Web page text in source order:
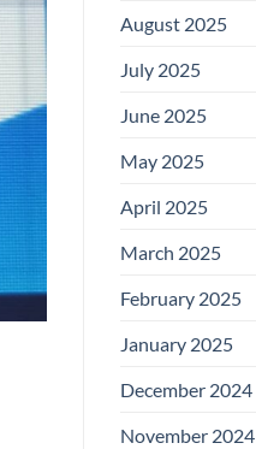
August 2025
July 2025
June 2025
May 2025
April 2025
March 2025
February 2025
January 2025
December 2024
November 2024